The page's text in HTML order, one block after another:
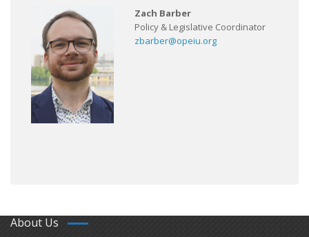
Zach Barber
Policy & Legislative Coordinator
zbarber@opeiu.org
About Us